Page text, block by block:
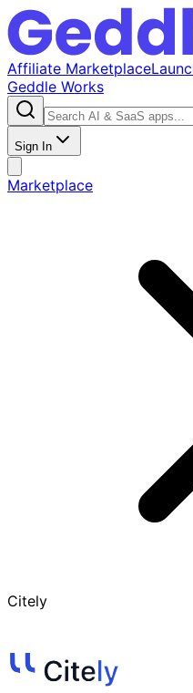
Affiliate Marketplace
Geddle Works
Sign In
Marketplace
Citely